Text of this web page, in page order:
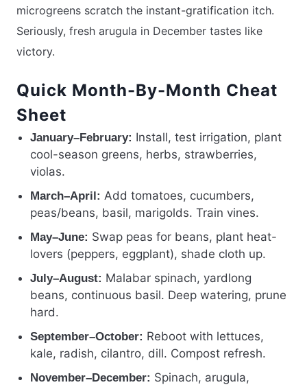
microgreens scratch the instant-gratification itch.
Seriously, fresh arugula in December tastes like
victory.
Quick Month-By-Month Cheat
Sheet
January–February: Install, test irrigation, plant
cool-season greens, herbs, strawberries,
violas.
March–April: Add tomatoes, cucumbers,
peas/beans, basil, marigolds. Train vines.
May–June: Swap peas for beans, plant heat-
lovers (peppers, eggplant), shade cloth up.
July–August: Malabar spinach, yardlong
beans, continuous basil. Deep watering, prune
hard.
September–October: Reboot with lettuces,
kale, radish, cilantro, dill. Compost refresh.
November–December: Spinach, arugula,